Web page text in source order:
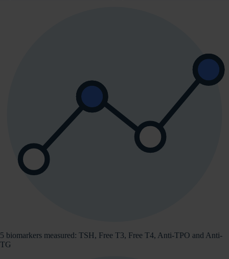
5 biomarkers measured: TSH, Free T3, Free T4, Anti-TPO and Anti-
TG